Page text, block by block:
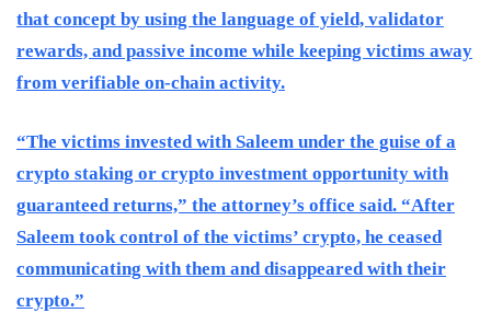
that concept by using the language of yield, validator
rewards, and passive income while keeping victims away
from verifiable on-chain activity.
“The victims invested with Saleem under the guise of a
crypto staking or crypto investment opportunity with
guaranteed returns,” the attorney’s office said. “After
Saleem took control of the victims’ crypto, he ceased
communicating with them and disappeared with their
crypto.”